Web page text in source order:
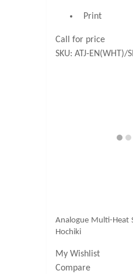
Print
Call for price
SKU: ATJ-EN(WHT)/
Analogue Multi-Heat
Hochiki
My Wishlist
Compare